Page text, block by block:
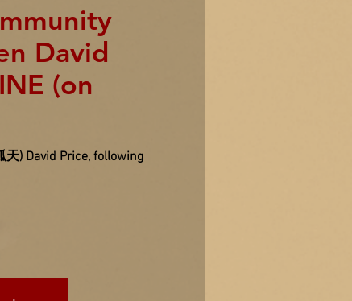
David
(on
天) David Price, following